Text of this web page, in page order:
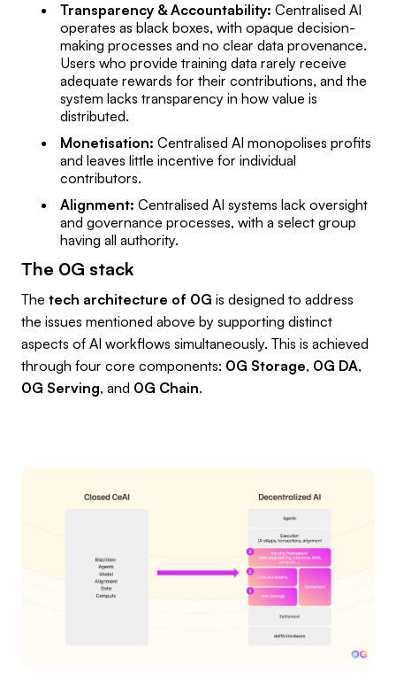
Transparency & Accountability: Centralised AI
operates as black boxes, with opaque decision-
making processes and no clear data provenance.
Users who provide training data rarely receive
adequate rewards for their contributions, and the
system lacks transparency in how value is
distributed.
Monetisation: Centralised AI monopolises profits
and leaves little incentive for individual
contributors.
Alignment: Centralised AI systems lack oversight
and governance processes, with a select group
having all authority.
The 0G stack
The tech architecture of 0G is designed to address
the issues mentioned above by supporting distinct
aspects of AI workflows simultaneously. This is achieved
through four core components: 0G Storage, 0G DA,
0G Serving, and 0G Chain.